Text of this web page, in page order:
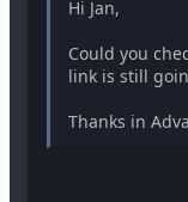
Hi Jan,
Could you
link is still
Thanks in